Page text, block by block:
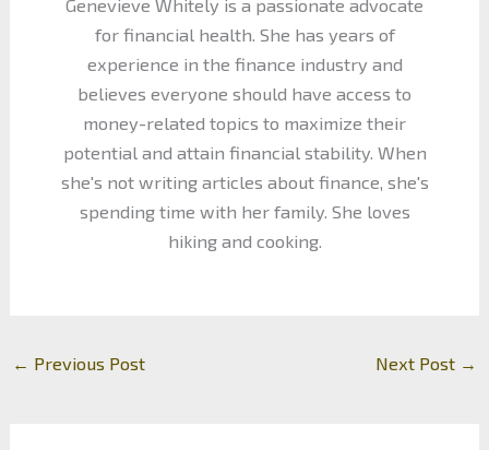
Genevieve Whitely is a passionate advocate
for financial health. She has years of
experience in the finance industry and
believes everyone should have access to
money-related topics to maximize their
potential and attain financial stability. When
she's not writing articles about finance, she's
spending time with her family. She loves
hiking and cooking.
← Previous Post Next Post →